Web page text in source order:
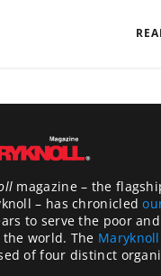
magazine – the
– has chronicled
to serve the poor
world. The
of four distinct